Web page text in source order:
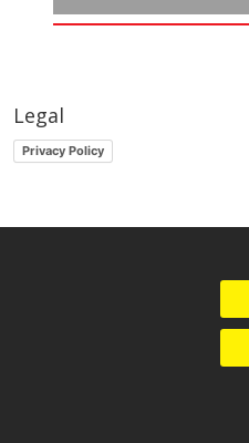
Legal
Privacy Policy